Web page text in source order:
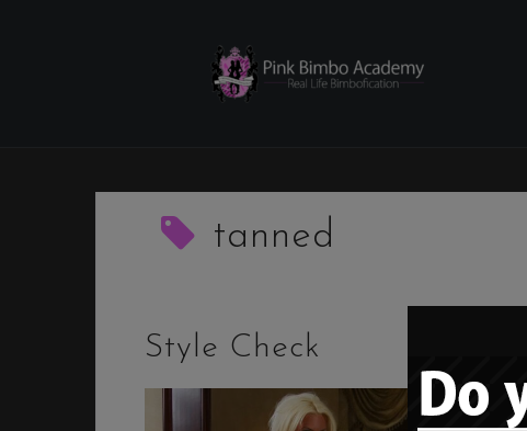
tanned
Style Check